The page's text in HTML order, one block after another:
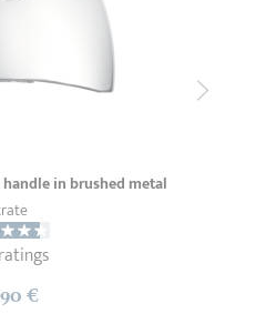
in brushed metal
€